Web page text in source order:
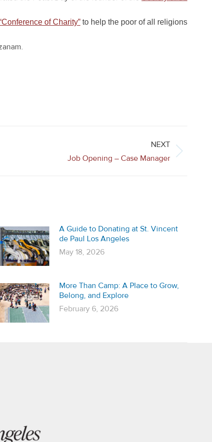
of Charity” to help the poor of all religions
NEXT
Job Opening – Case Manager
A Guide to Donating at St. Vincent
de Paul Los Angeles
May 18, 2026
More Than Camp: A Place to Grow,
Belong, and Explore
February 6, 2026